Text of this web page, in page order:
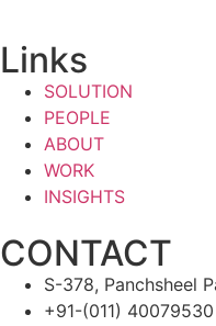
Links
SOLUTION
PEOPLE
ABOUT
WORK
INSIGHTS
CONTACT
S-378, Panchsheel
+91-(011)